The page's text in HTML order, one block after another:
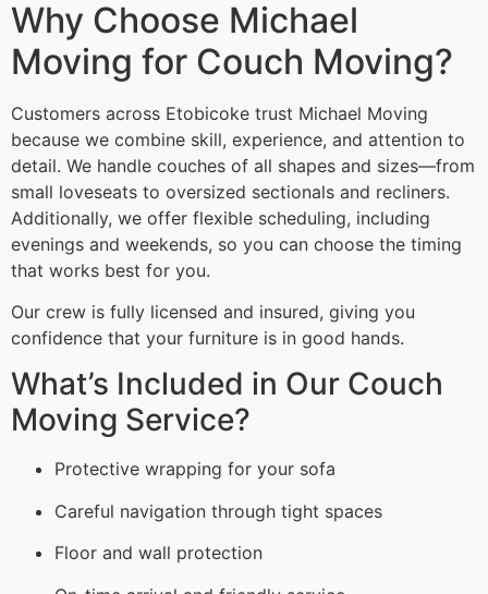
Why Choose Michael
Moving for Couch Moving?
Customers across Etobicoke trust Michael Moving
because we combine skill, experience, and attention to
detail. We handle couches of all shapes and sizes—from
small loveseats to oversized sectionals and recliners.
Additionally, we offer flexible scheduling, including
evenings and weekends, so you can choose the timing
that works best for you.
Our crew is fully licensed and insured, giving you
confidence that your furniture is in good hands.
What’s Included in Our Couch
Moving Service?
Protective wrapping for your sofa
Careful navigation through tight spaces
Floor and wall protection